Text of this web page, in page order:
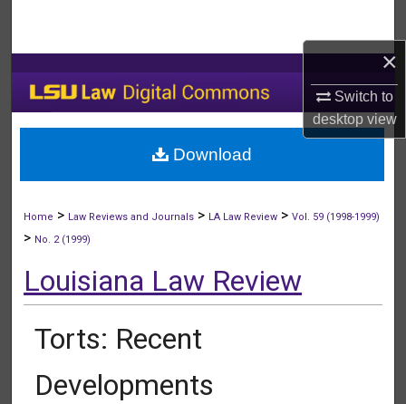
×
Switch to
desktopview
My Account
About
Home > Law Reviews and Journals > LA Law Review >Vol. 59 (1998-1999)
> No. 2 (1999)
Louisiana Law Review
Torts: Recent
Developments
Download